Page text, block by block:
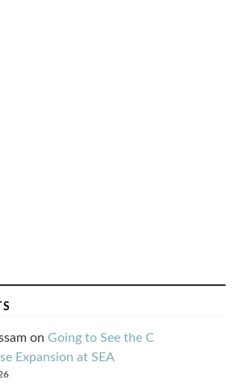
on Going to See the C
Expansion at SEA